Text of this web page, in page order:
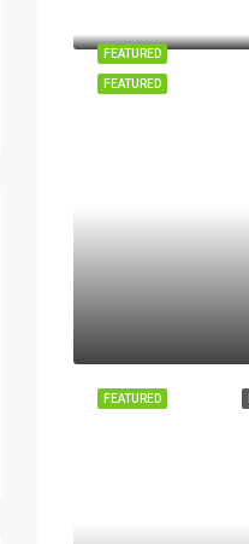
FEATURED
FEATURED
FEATURED